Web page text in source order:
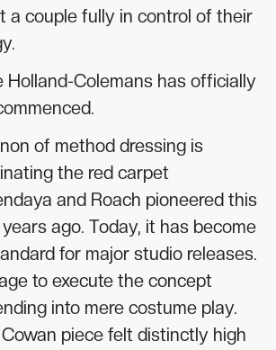
a couple fully in control of their
Holland-Colemans has officially
of method dressing is
the red carpet
and Roach pioneered this
ago. Today, it has become
for major studio releases.
to execute the concept
into mere costume play.
piece felt distinctly high